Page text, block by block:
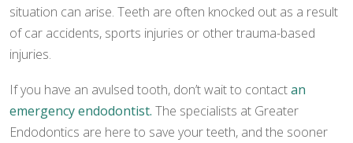
situation can arise. Teeth are often knocked out as a result
of car accidents, sports injuries or other trauma-based
injuries.
If you have an avulsed tooth, don’t wait to contactan
emergency endodontist. The specialists at Greater
Endodontics are here to save your teeth, and the sooner